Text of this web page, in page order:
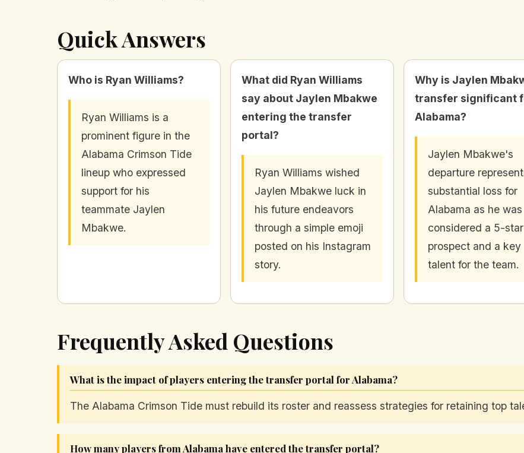
Quick Answers
Who is Ryan Williams?
Ryan Williams is a
prominent figure in the
Alabama Crimson Tide
lineup who expressed
support for his
teammate Jaylen
Mbakwe.
What did Ryan Williams
say about Jaylen Mbakwe
entering the transfer
portal?
Ryan Williams wished
Jaylen Mbakwe luck in
his future endeavors
through a simple emoji
posted on his Instagram
story.
Why is Jaylen
transfer significant
Alabama?
Jaylen Mbakwe's
departure
substantial loss for
Alabama as he was
considered a 5-star
prospect and a key
talent for the team.
Frequently Asked Questions
What is the impact of players entering the transfer portal for Alabama?
The Alabama Crimson Tide must rebuild its roster and reassess strategies for retaining top
How many players from Alabama have entered the transfer portal?